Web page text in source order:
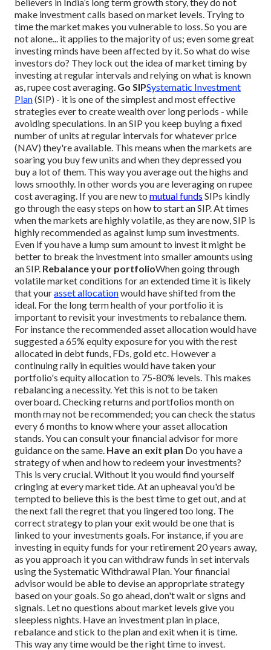
make investment calls based on market levels. Trying to
time the market makes you vulnerable to loss. So you are
not alone... it applies to the majority of us; even some great
investing minds have been affected by it.So what do wise
investors do? They lock out the idea of market timing by
investing at regular intervals and relying on what is known
as, rupee cost averaging. Go SIPSystematic Investment
Plan(SIP) - it is one of the simplest and most effective
strategies ever to create wealth over long periods - while
avoiding speculations. In an SIP you keep buying a fixed
number of units at regular intervals for whatever price
(NAV) they're available. This means when the markets are
soaring you buy few units and when they depressed you
buy a lot of them. This way you average out the highs and
lows smoothly. In other words you are leveraging on rupee
cost averaging. If you are new to mutual funds SIPs kindly
go through the easy steps on how to start an SIP. At times
when the markets are highly volatile, as they are now, SIP is
highly recommended as against lump sum investments.
Even if you have a lump sum amount to invest it might be
better to break the investment into smaller amounts using
an SIP. Rebalance your portfolioWhen going through
volatile market conditions for an extended time it is likely
that yourasset allocationwould have shifted from the
ideal. For the long term health of your portfolio it is
important to revisit your investments to rebalance them.
For instance the recommended asset allocation would have
suggested a 65% equity exposure for you with the rest
allocated in debt funds, FDs, gold etc. However a
continuing rally in equities would have taken your
portfolio's equity allocation to 75-80% levels. This makes
rebalancing a necessity.Yet this is not to be taken
overboard. Checking returns and portfolios month on
month may not be recommended; you can check the status
every 6 months to know where your asset allocation
stands. You can consult your financial advisor for more
guidance on the same. Have an exit plan Do you have a
strategy of when and how to redeem your investments?
This is very crucial. Without it you would find yourself
cringing at every market tide. At an upheaval you'd be
tempted to believe this is the best time to get out, and at
the next fall the regret that you lingered too long. The
correct strategy to plan your exit would be one that is
linked to your investments goals. For instance, if you are
investing in equity funds for your retirement 20 years away,
as you approach it you can withdraw funds in set intervals
using the Systematic Withdrawal Plan. Your financial
advisor would be able to devise an appropriate strategy
based on your goals.So go ahead, don't wait or signs and
signals. Let no questions about market levels give you
sleepless nights. Have an investment plan in place,
rebalance and stick to the plan and exit when it is time.
This way any time would be the right time to invest.